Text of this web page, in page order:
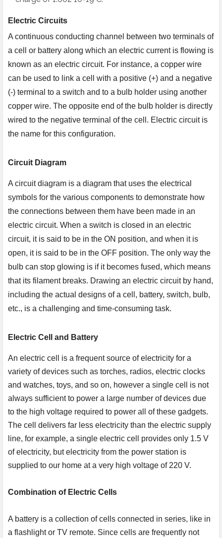
Electric Circuits
A continuous conducting channel between two terminals of
a cell or battery along which an electric current is flowing is
known as an electric circuit. For instance, a copper wire
can be used to link a cell with a positive (+) and a negative
(-) terminal to a switch and to a bulb holder using another
copper wire. The opposite end of the bulb holder is directly
wired to the negative terminal of the cell. Electric circuit is
the name for this configuration.
Circuit Diagram
A circuit diagram is a diagram that uses the electrical
symbols for the various components to demonstrate how
the connections between them have been made in an
electric circuit. When a switch is closed in an electric
circuit, it is said to be in the ON position, and when it is
open, it is said to be in the OFF position. The only way the
bulb can stop glowing is if it becomes fused, which means
that its filament breaks. Drawing an electric circuit by hand,
including the actual designs of a cell, battery, switch, bulb,
etc., is a challenging and time-consuming task.
Electric Cell and Battery
An electric cell is a frequent source of electricity for a
variety of devices such as torches, radios, electric clocks
and watches, toys, and so on, however a single cell is not
always sufficient to power a large number of devices due
to the high voltage required to power all of these gadgets.
The cell delivers far less electricity than the electric supply
line, for example, a single electric cell provides only 1.5 V
of electricity, but electricity from the power station is
supplied to our home at a very high voltage of 220 V.
Combination of Electric Cells
A battery is a collection of cells connected in series, like in
a flashlight or TV remote. Since cells are frequently not